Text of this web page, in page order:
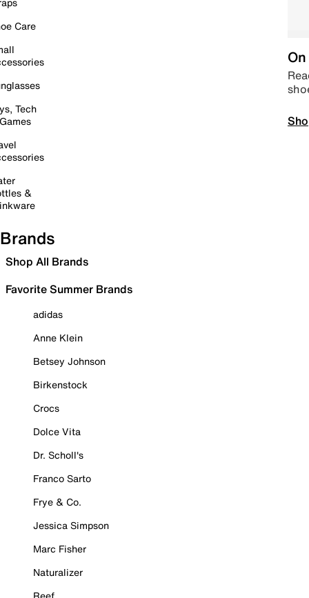
Care
Tech
&
Brands
Shop All Brands
Favorite Summer Brands
adidas
Anne Klein
Betsey Johnson
Birkenstock
Crocs
Dolce Vita
Dr. Scholl's
Franco Sarto
Frye & Co.
Jessica Simpson
Marc Fisher
Naturalizer